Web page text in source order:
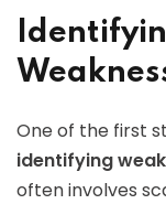
One of the first
identifying
often involves